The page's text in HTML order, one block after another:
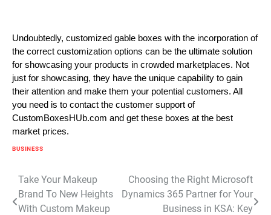
Undoubtedly, customized gable boxes with the incorporation of
the correct customization options can be the ultimate solution
for showcasing your products in crowded marketplaces. Not
just for showcasing, they have the unique capability to gain
their attention and make them your potential customers. All
you need is to contact the customer support of
CustomBoxesHUb.com and get these boxes at the best
market prices.
BUSINESS
Post
navigation
Take Your Makeup
Brand To New Heights
With Custom Makeup
Choosing the Right Microsoft
Dynamics 365 Partner for Your
Business in KSA: Key